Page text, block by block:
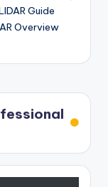
Guide
Overview